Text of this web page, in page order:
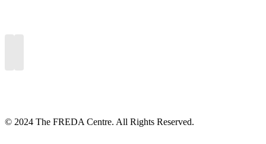
© 2024 The FREDA Centre. All Rights Reserved.